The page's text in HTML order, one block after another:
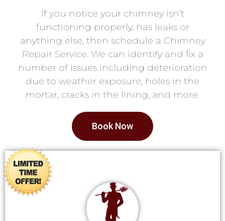
If you notice your chimney isn’t
functioning properly, has leaks or
anything else, then schedule a Chimney
Repair Service. We can identify and fix a
number of issues including deterioration
due to weather exposure, holes in the
mortar, cracks in the lining, and more.
Book Now